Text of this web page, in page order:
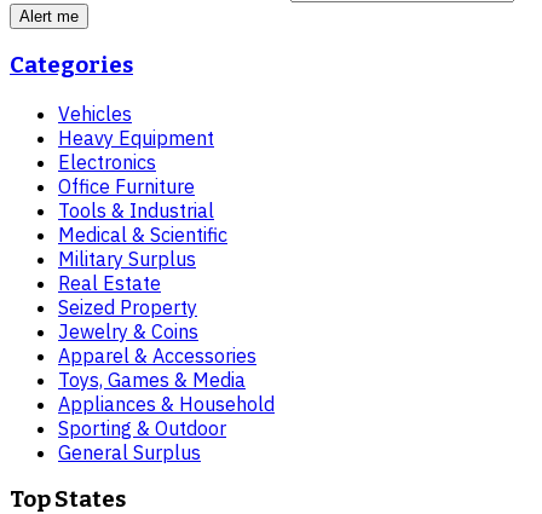
Alert me
Categories
Vehicles
Heavy Equipment
Electronics
Office Furniture
Tools & Industrial
Medical & Scientific
Military Surplus
Real Estate
Seized Property
Jewelry & Coins
Apparel & Accessories
Toys, Games & Media
Appliances & Household
Sporting & Outdoor
General Surplus
Top States